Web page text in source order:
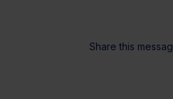
Share this